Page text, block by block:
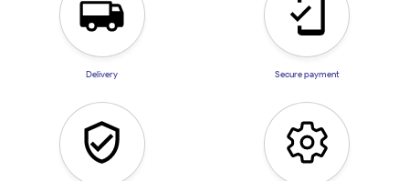
Delivery Secure payment